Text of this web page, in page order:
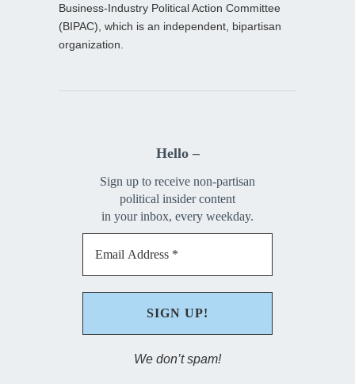
Business-Industry Political Action Committee
(BIPAC), which is an independent, bipartisan
organization.
Hello –
Sign up to receive non-partisan
political insider content
in your inbox, every weekday.
We don’t spam!